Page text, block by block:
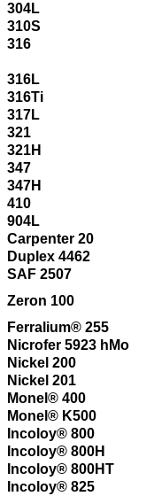
304L
310S
316
316L
316Ti
317L
321
321H
347
347H
410
904L
Carpenter 20
Duplex 4462
SAF 2507
Zeron 100
Ferralium® 255
Nicrofer 5923 hMo
Nickel 200
Nickel 201
Monel® 400
Monel® K500
Incoloy® 800
Incoloy® 800H
Incoloy® 800HT
Incoloy® 825